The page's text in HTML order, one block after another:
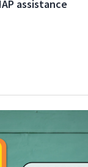
assistance